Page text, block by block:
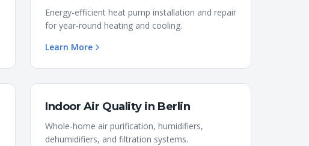
Energy-efficient heat pump installation and repair
for year-round heating and cooling.
Learn More
Indoor Air Qualityin Berlin
Whole-home air purification, humidifiers,
dehumidifiers, and filtration systems.